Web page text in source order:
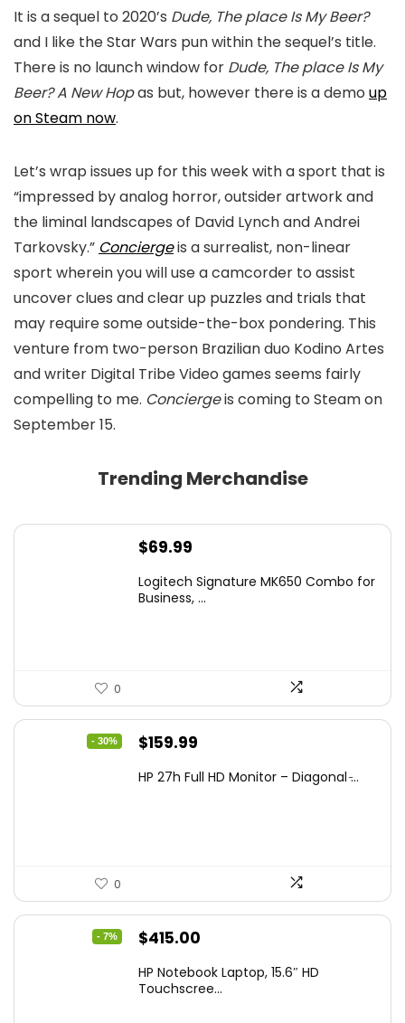
It is a sequel to 2020’s Dude, The place Is My Beer?
and I like the Star Wars pun within the sequel’s title.
There is no launch window for Dude, The place Is My
Beer? A New Hopas but, however there is a demo up
on Steam now.
Let’s wrap issues up for this week with a sport that is
“impressed by analog horror, outsider artwork and
the liminal landscapes of David Lynch and Andrei
Tarkovsky.” Conciergeis a surrealist, non-linear
sport wherein you will use a camcorder to assist
uncover clues and clear up puzzles and trials that
may require some outside-the-box pondering. This
venture from two-person Brazilian duo Kodino Artes
and writer Digital Tribe Video games seems fairly
compelling to me. Conciergeis coming to Steam on
September 15.
Trending Merchandise
$69.99
Logitech Signature MK650 Combo for
Business, ...
0
- 30%
Original
was:
$159.99
is:
HP 27h Full HD Monitor – Diagonal ̵...
0
- 7%
Original
was:
$415.00
is:
HP Notebook Laptop, 15.6″ HD
Touchscree...